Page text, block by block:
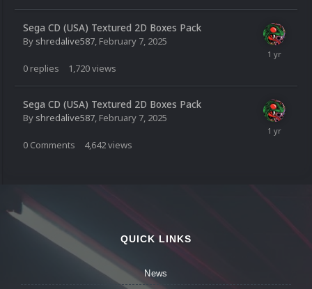
Sega CD (USA) Textured 2D Boxes Pack
By shredalive587, February 7, 2025
0 replies 1,720views
Sega CD (USA) Textured 2D Boxes Pack
By shredalive587, February 7, 2025
0 Comments 4,642views
QUICK LINKS
News